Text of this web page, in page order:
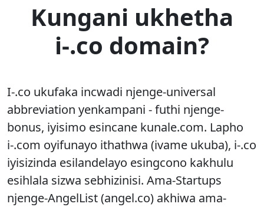
Kungani ukhetha
i-.co domain?
I-.co ukufaka incwadi njenge-universal
abbreviation yenkampani - futhi njenge-
bonus, iyisimo esincane kunale.com. Lapho
i-.com oyifunayo ithathwa (ivame ukuba), i-.co
iyisizinda esilandelayo esingcono kakhulu
esihlala sizwa sebhizinisi. Ama-Startups
njenge-AngelList (angel.co) akhiwa ama-